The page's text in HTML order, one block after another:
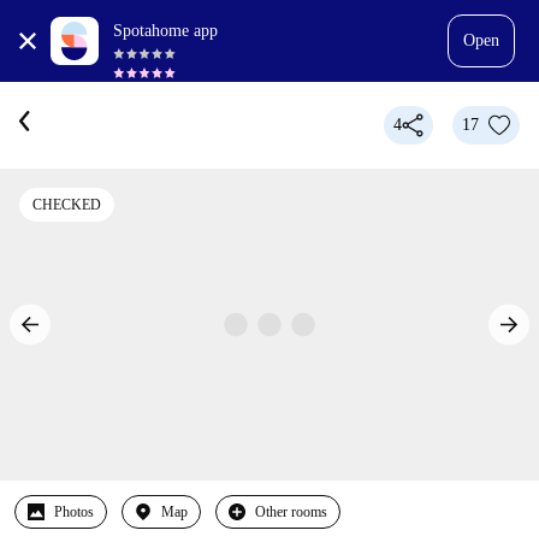
Spotahome app
Open
4 17
CHECKED
Photos Map Other rooms